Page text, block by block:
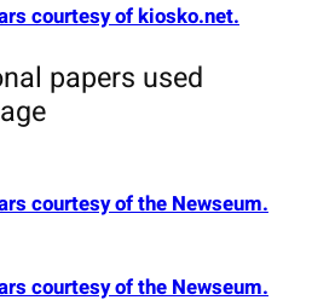
courtesy of kiosko.net.
papers used
courtesy of the Newseum.
courtesy of the Newseum.